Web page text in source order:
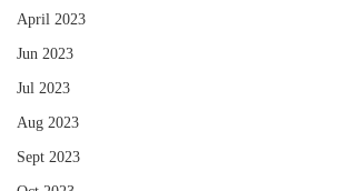
April 2023
Jun 2023
Jul 2023
Aug 2023
Sept 2023